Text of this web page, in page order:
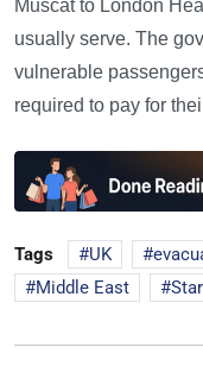
Muscat to London
usually serve. The
vulnerable
required to pay for
Tags UK
Middle East